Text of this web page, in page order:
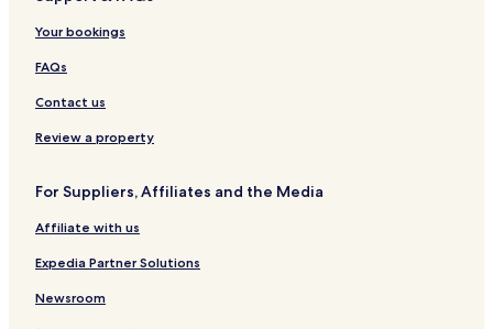
Your bookings
FAQs
Contact us
Review a property
For Suppliers, Affiliates and the Media
Affiliate with us
Expedia Partner Solutions
Newsroom